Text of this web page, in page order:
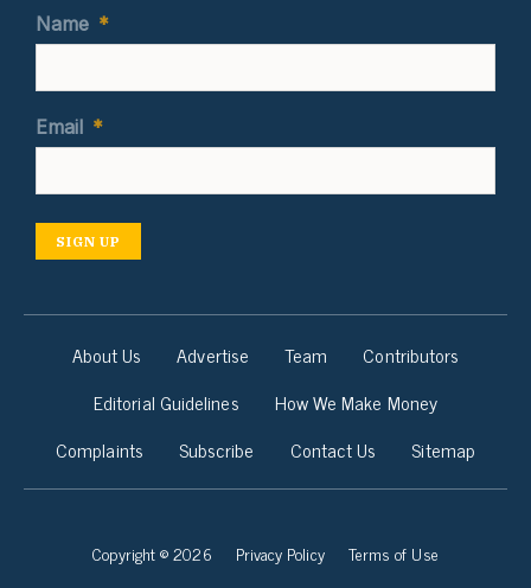
Name *
Email *
SIGN UP
About Us Advertise Team
Contributors
Editorial Guidelines
How We Make Money
Complaints
Subscribe Contact Us Sitemap
Copyright © 2026 Privacy Policy
Terms of Use